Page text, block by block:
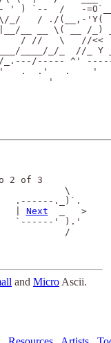
' ) `--  /   -
/ ./(__,-'Y(
__ __ \( __ /_)
/ //   \   //<<
____/_/_  //_ Y
^'
.  .'   .    '
'
2 of 3
\
.------._)`.
Next
  _   >
`------' ).'
/
and Micro Ascii.